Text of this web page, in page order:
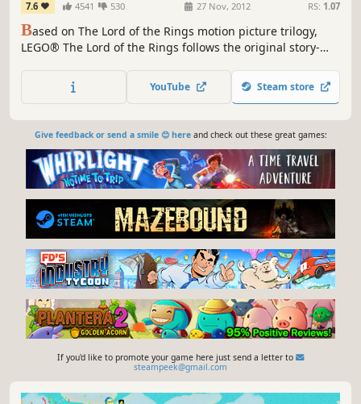
7.6 4541 530 27 Nov, 2012 RS: 1.07
Based on The Lord of the Rings motion picture trilogy,
LEGO® The Lord of the Rings follows the original story-
The Lord of the Rings: The Two Towers, and The Lord of
the Rings: The Return of the King, taking players through
YouTube Steam store
Give feedback or send a smile 😊 hereand check out these great games:
If you'd like to promote your game here just send a letter to
steampeek@gmail.com